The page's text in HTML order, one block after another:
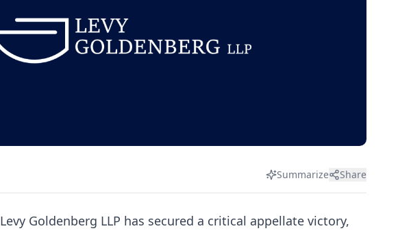
Summarize Share
Levy Goldenberg LLP has secured a critical appellate victory,